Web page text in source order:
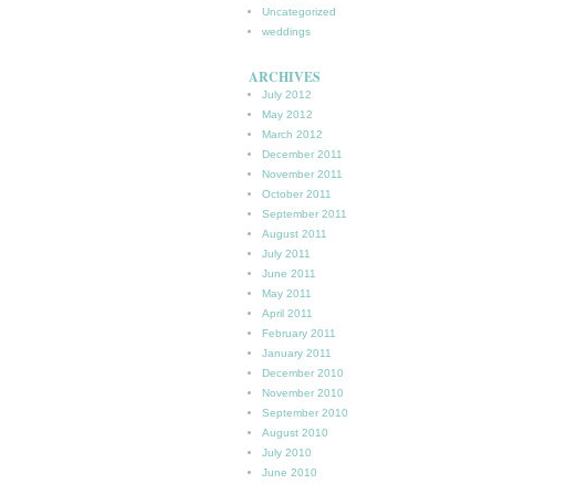
Uncategorized
weddings
ARCHIVES
July 2012
May 2012
March 2012
December 2011
November 2011
October 2011
September 2011
August 2011
July 2011
June 2011
May 2011
April 2011
February 2011
January 2011
December 2010
November 2010
September 2010
August 2010
July 2010
June 2010